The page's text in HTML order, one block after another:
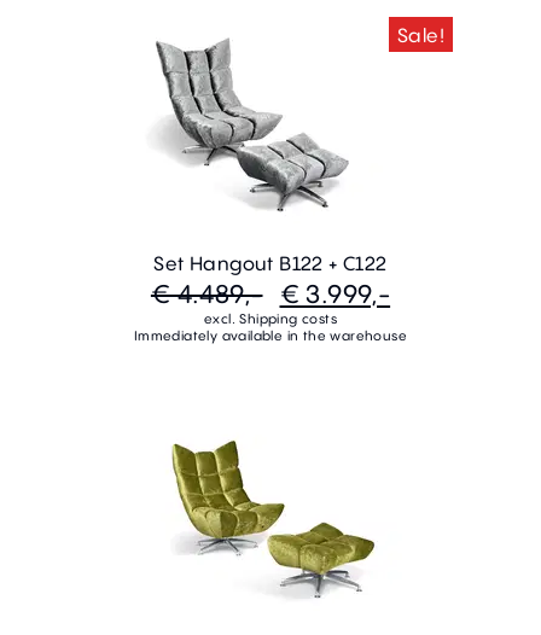
Sale!
Set Hangout B122 + C122
€ 4.489,- € 3.999,-
excl. Shipping costs
Immediately available in the warehouse